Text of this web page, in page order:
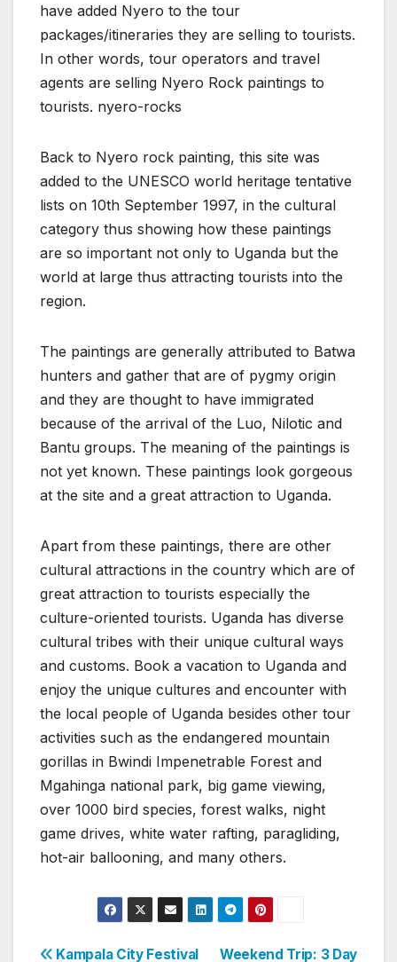
have added Nyero to the tour
packages/itineraries they are selling to tourists.
In other words, tour operators and travel
agents are selling Nyero Rock paintings to
tourists. nyero-rocks
Back to Nyero rock painting, this site was
added to the UNESCO world heritage tentative
lists on 10th September 1997, in the cultural
category thus showing how these paintings
are so important not only to Uganda but the
world at large thus attracting tourists into the
region.
The paintings are generally attributed to Batwa
hunters and gather that are of pygmy origin
and they are thought to have immigrated
because of the arrival of the Luo, Nilotic and
Bantu groups. The meaning of the paintings is
not yet known. These paintings look gorgeous
at the site and a great attraction to Uganda.
Apart from these paintings, there are other
cultural attractions in the country which are of
great attraction to tourists especially the
culture-oriented tourists. Uganda has diverse
cultural tribes with their unique cultural ways
and customs. Book a vacation to Uganda and
enjoy the unique cultures and encounter with
the local people of Uganda besides other tour
activities such as the endangered mountain
gorillas in Bwindi Impenetrable Forest and
Mgahinga national park, big game viewing,
over 1000 bird species, forest walks, night
game drives, white water rafting, paragliding,
hot-air ballooning, and many others.
Weekend Trip: 3 Day
Kampala City Festival